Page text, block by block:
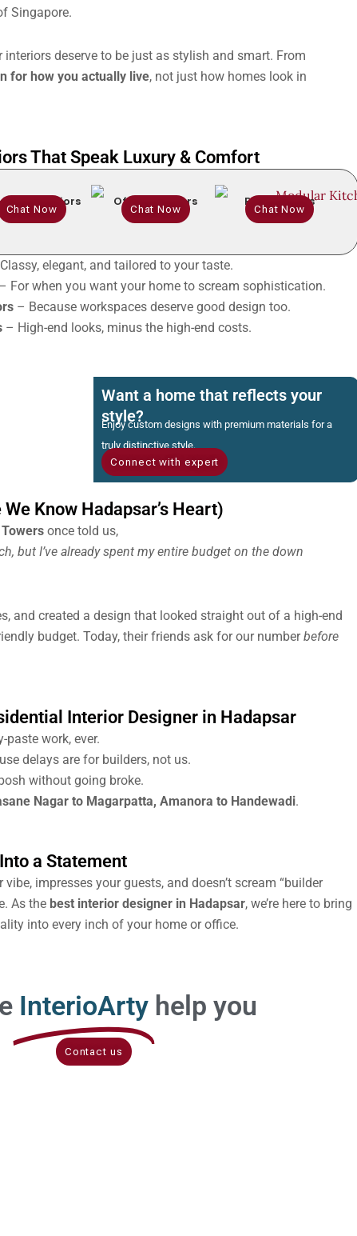
Singapore.
deserve to be just as stylish and smart. From
for how you actually live, not just how homes look in
That Speak Luxury & Comfort
Interiors
Chat Now
Office Interiors
Chat Now
Renovations
Chat Now
elegant, and tailored to your taste.
For when you want your home to scream sophistication.
– Because workspaces deserve good design too.
– High-end looks, minus the high-end costs.
Want a home that reflects your
style?
Enjoy custom designs with premium materials for a
truly distinctive style.
Connect with expert
Know Hadapsar’s Heart)
once told us,
but I’ve already spent my entire budget on the down
and created a design that looked straight out of a high-end
budget. Today, their friends ask for our numberbefore
Interior Designer in Hadapsar
paste work, ever.
delays are for builders, not us.
without going broke.
Nagar to Magarpatta, Amanora to Handewadi.
a Statement
impresses your guests, and doesn’t scream “builder
As the best interior designer in Hadapsar, we’re here to bring
into every inch of your home or office.
InterioArty help you
Contact us